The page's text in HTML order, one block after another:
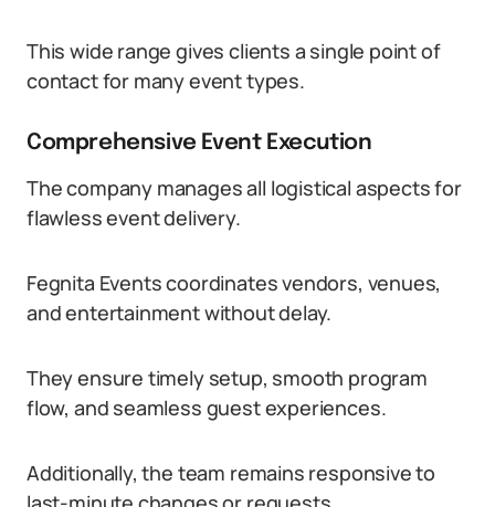
This wide range gives clients a single point of
contact for many event types.
Comprehensive Event Execution
The company manages all logistical aspects for
flawless event delivery.
Fegnita Events coordinates vendors, venues,
and entertainment without delay.
They ensure timely setup, smooth program
flow, and seamless guest experiences.
Additionally, the team remains responsive to